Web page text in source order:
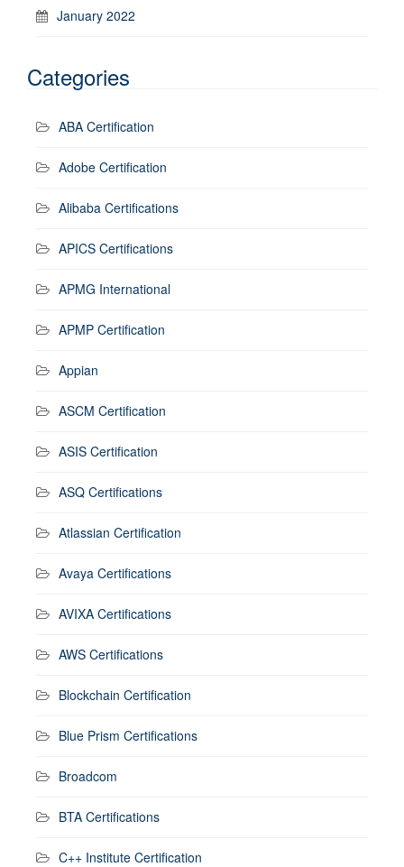
January 2022
Categories
ABA Certification
Adobe Certification
Alibaba Certifications
APICS Certifications
APMG International
APMP Certification
Appian
ASCM Certification
ASIS Certification
ASQ Certifications
Atlassian Certification
Avaya Certifications
AVIXA Certifications
AWS Certifications
Blockchain Certification
Blue Prism Certifications
Broadcom
BTA Certifications
C++ Institute Certification